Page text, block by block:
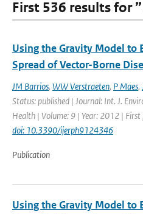
First 536 results for
Using the Gravity Model to
Spread of Vector-Borne
JM Barrios, WW Verstraeten, P Maes,
Status: published | Journal: Int. J.
Health | Volume: 9 | Year: 2012 |
doi: 10.3390/ijerph9124346
Publication
Using the Gravity Model to